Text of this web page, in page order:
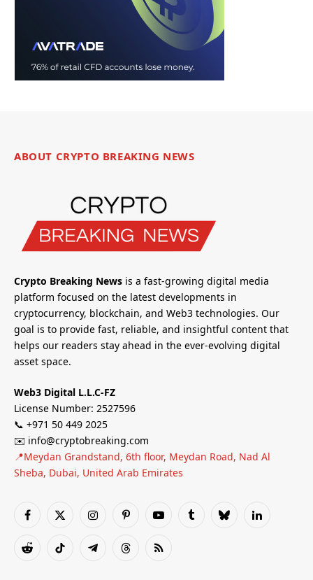
ABOUT CRYPTO BREAKING NEWS
Crypto Breaking News is a fast-growing digital media
platform focused on the latest developments in
cryptocurrency, blockchain, and Web3 technologies. Our
goal is to provide fast, reliable, and insightful content that
helps our readers stay ahead in the ever-evolving digital
asset space.
Web3 Digital L.L.C-FZ
License Number: 2527596
📞 +971 50 449 2025
✉️ info@cryptobreaking.com
📍Meydan Grandstand, 6th floor, Meydan Road, Nad Al
Sheba, Dubai, United Arab Emirates
Facebook
X
InstagramPinterestYouTubeTumblrBlueskyLinkedIn
RedditTikTok TelegramThreadsRSS